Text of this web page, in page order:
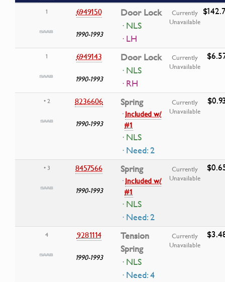
1
6949150
1990-1993
Door Lock
· NLS
· LH
Currently
Unavailable
1 6949143
1990-1993
Door Lock
· NLS
· RH
Currently
Unavailable
• 2 8236606
1990-1993
Spring
·Included w/
#1
· NLS
· Need: 2
Currently
Unavailable
• 3 8457566
1990-1993
Spring
·Included w/
#1
· NLS
· Need: 2
Currently
Unavailable
4 9281114
1990-1993
Tension
Spring
· NLS
· Need: 4
Currently
Unavailable